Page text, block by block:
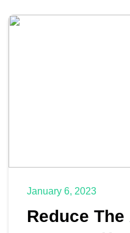
January 6, 2023
Reduce